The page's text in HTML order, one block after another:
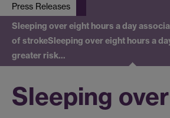
Press Releases
Sleeping over eight hours a day
of strokeSleeping over eight hours a
greater risk…
Sleeping